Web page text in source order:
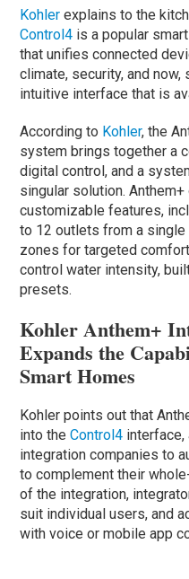
Kohler explains to the
Control4 is a popular
that unifies connected
climate, security, and
intuitive interface that is
According to Kohler, the
system brings together a
digital control, and a
singular solution.
customizable features,
to 12 outlets from a single
zones for targeted
control water intensity,
presets.
Kohler Anthem+
Expands the
Smart Homes
Kohler points out that
into theControl4
integration companies to
to complement their
of the integration,
suit individual users, and
with voice or mobile app